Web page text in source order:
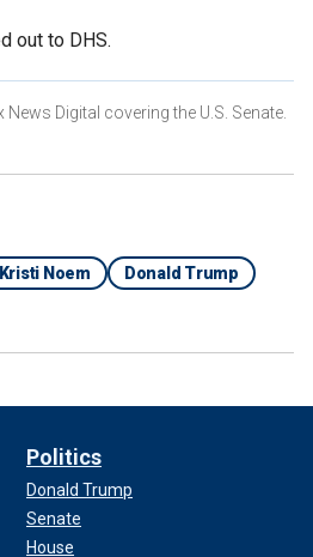
out to DHS.
Digital covering the U.S. Senate.
Kristi Noem
Donald Trump
Politics
Donald Trump
Senate
House